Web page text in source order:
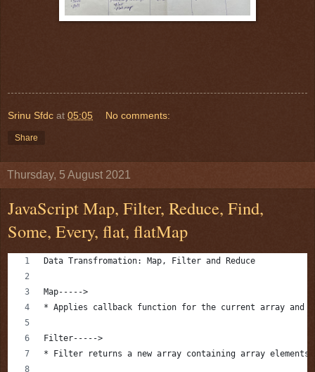
Srinu Sfdc at 05:05 No comments:
Share
Thursday, 5 August 2021
JavaScript Map, Filter, Reduce, Find,
Some, Every, flat, flatMap
Data Transfromation: Map, Filter and Reduce
Map----->
* Applies callback function for the current array and
Filter----->
* Filter returns a new array containing array elements